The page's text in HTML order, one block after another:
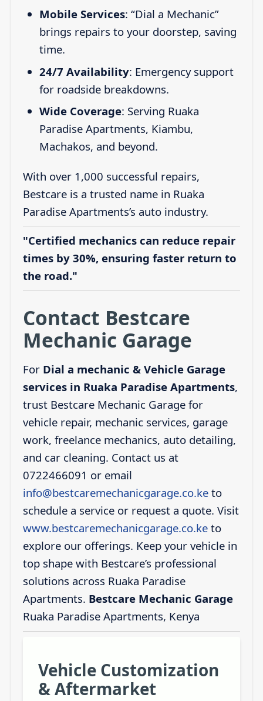
Mobile Services: “Dial a Mechanic”
brings repairs to your doorstep, saving
time.
24/7 Availability: Emergency support
for roadside breakdowns.
Wide Coverage: Serving Ruaka
Paradise Apartments, Kiambu,
Machakos, and beyond.
With over 1,000 successful repairs,
Bestcare is a trusted name in Ruaka
Paradise Apartments’s auto industry.
"Certified mechanics can reduce repair
times by 30%, ensuring faster return to
the road."
Contact Bestcare
Mechanic Garage
For Dial a mechanic & Vehicle Garage
services in Ruaka Paradise Apartments,
trust Bestcare Mechanic Garage for
vehicle repair, mechanic services, garage
work, freelance mechanics, auto detailing,
and car cleaning. Contact us at
0722466091 or email
info@bestcaremechanicgarage.co.keto
schedule a service or request a quote. Visit
www.bestcaremechanicgarage.co.keto
explore our offerings. Keep your vehicle in
top shape with Bestcare’s professional
solutions across Ruaka Paradise
Apartments. Bestcare Mechanic Garage
Ruaka Paradise Apartments, Kenya
Vehicle Customization
& Aftermarket